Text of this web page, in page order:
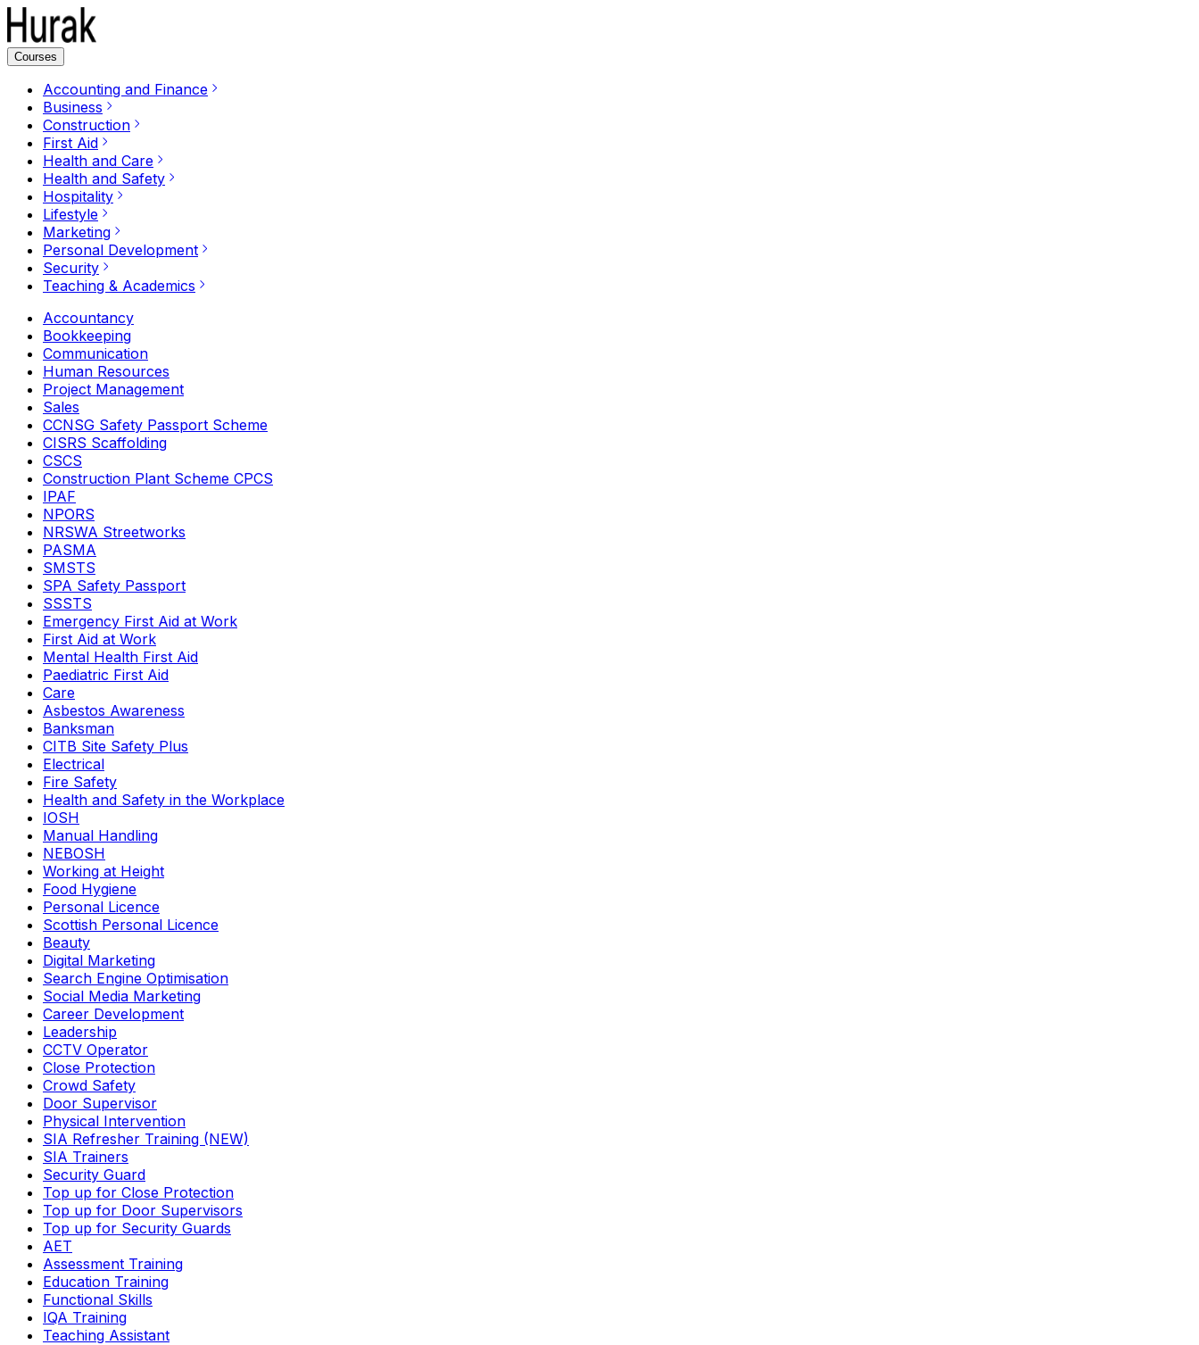
Courses
Accounting and Finance
Business
Construction
First Aid
Health and Care
Health and Safety
Hospitality
Lifestyle
Marketing
Personal Development
Security
Teaching & Academics
Accountancy
Bookkeeping
Communication
Human Resources
Project Management
Sales
CCNSG Safety Passport Scheme
CISRS Scaffolding
CSCS
Construction Plant Scheme CPCS
IPAF
NPORS
NRSWA Streetworks
PASMA
SMSTS
SPA Safety Passport
SSSTS
Emergency First Aid at Work
First Aid at Work
Mental Health First Aid
Paediatric First Aid
Care
Asbestos Awareness
Banksman
CITB Site Safety Plus
Electrical
Fire Safety
Health and Safety in the Workplace
IOSH
Manual Handling
NEBOSH
Working at Height
Food Hygiene
Personal Licence
Scottish Personal Licence
Beauty
Digital Marketing
Search Engine Optimisation
Social Media Marketing
Career Development
Leadership
CCTV Operator
Close Protection
Crowd Safety
Door Supervisor
Physical Intervention
SIA Refresher Training (NEW)
SIA Trainers
Security Guard
Top up for Close Protection
Top up for Door Supervisors
Top up for Security Guards
AET
Assessment Training
Education Training
Functional Skills
IQA Training
Teaching Assistant